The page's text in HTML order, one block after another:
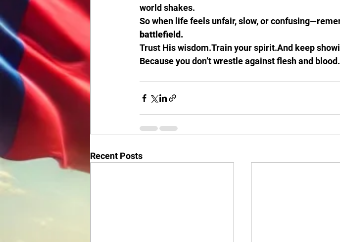
world shakes.
So when life feels unfair, slow, or
battlefield.
Trust His wisdom.Train your spirit.And keep
Because you don’t wrestle against flesh and
Recent Posts